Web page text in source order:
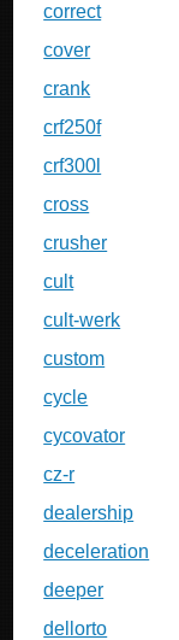
correct
cover
crank
crf250f
crf300l
cross
crusher
cult
cult-werk
custom
cycle
cycovator
cz-r
dealership
deceleration
deeper
dellorto